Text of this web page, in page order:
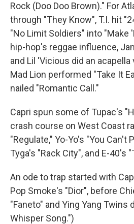
Rock (Doo Doo Brown)." For
through "They Know", T.I. hit
"No Limit Soldiers" into "Make
hip-hop's reggae influence,
and Lil 'Vicious did an acapella
Mad Lion performed "Take It
nailed "Romantic Call."
Capri spun some of Tupac's
crash course on West Coast
"Regulate," Yo-Yo's "You Can't
Tyga's "Rack City", and E-40's
An ode to trap started with
Pop Smoke's "Dior", before
"Faneto" and Ying Yang Twins
Whisper Song.")